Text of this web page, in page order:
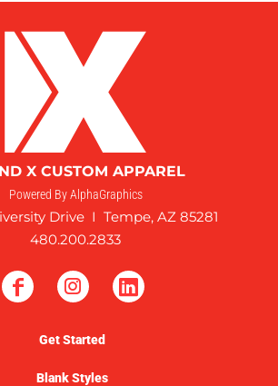
X CUSTOM APPAREL
Powered By AlphaGraphics
Drive I Tempe, AZ 85281
480.200.2833
Get Started
Blank Styles